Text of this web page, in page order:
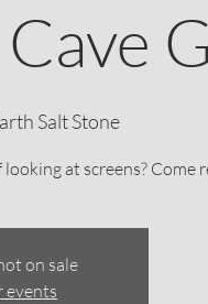
Salt Stone
at screens? Come
on sale
events